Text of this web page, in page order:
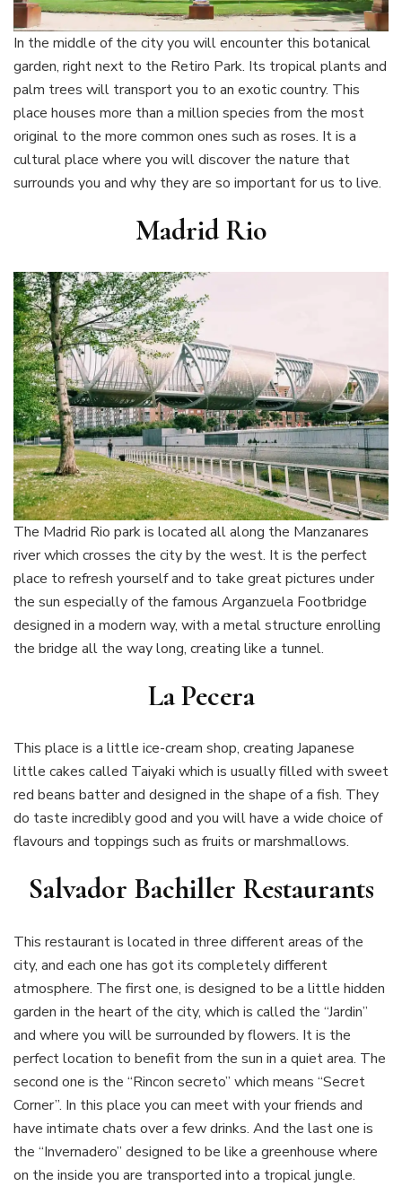
In the middle of the city you will encounter this botanical
garden, right next to the Retiro Park. Its tropical plants and
palm trees will transport you to an exotic country. This
place houses more than a million species from the most
original to the more common ones such as roses. It is a
cultural place where you will discover the nature that
surrounds you and why they are so important for us to live.
Madrid Rio
The Madrid Rio park is located all along the Manzanares
river which crosses the city by the west. It is the perfect
place to refresh yourself and to take great pictures under
the sun especially of the famous Arganzuela Footbridge
designed in a modern way, with a metal structure enrolling
the bridge all the way long, creating like a tunnel.
La Pecera
This place is a little ice-cream shop, creating Japanese
little cakes called Taiyaki which is usually filled with sweet
red beans batter and designed in the shape of a fish. They
do taste incredibly good and you will have a wide choice of
flavours and toppings such as fruits or marshmallows.
Salvador Bachiller Restaurants
This restaurant is located in three different areas of the
city, and each one has got its completely different
atmosphere. The first one, is designed to be a little hidden
garden in the heart of the city, which is called the “Jardin”
and where you will be surrounded by flowers. It is the
perfect location to benefit from the sun in a quiet area. The
second one is the “Rincon secreto” which means “Secret
Corner”. In this place you can meet with your friends and
have intimate chats over a few drinks. And the last one is
the “Invernadero” designed to be like a greenhouse where
on the inside you are transported into a tropical jungle.